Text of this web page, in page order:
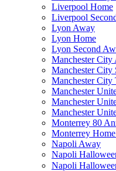
Liverpool Home
Liverpool
Lyon Away
Lyon Home
Lyon Second
Manchester City
Manchester City
Manchester City
Manchester
Manchester
Manchester
Monterrey 80
Monterrey Home
Napoli Away
Napoli
Napoli